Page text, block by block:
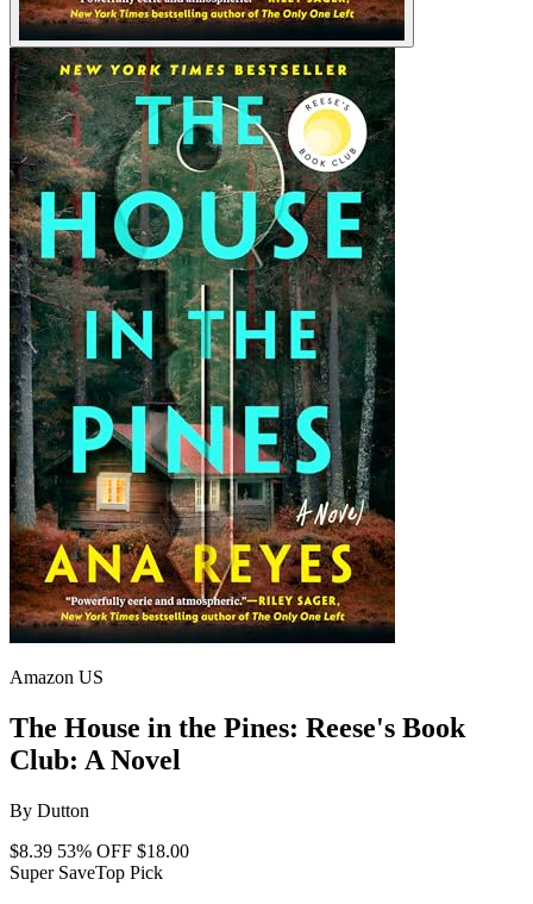
Amazon US
The House in the Pines: Reese's Book
Club: A Novel
By Dutton
$8.39 53% OFF $18.00
Super SaveTop Pick